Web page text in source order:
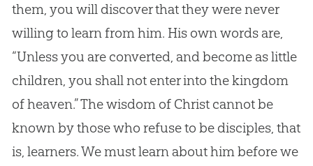
them, you will discover that they were never
willing to learn from him. His own words are,
“Unless you are converted, and become as little
children, you shall not enter into the kingdom
of heaven.” The wisdom of Christ cannot be
known by those who refuse to be disciples, that
is, learners. We must learn about him before we